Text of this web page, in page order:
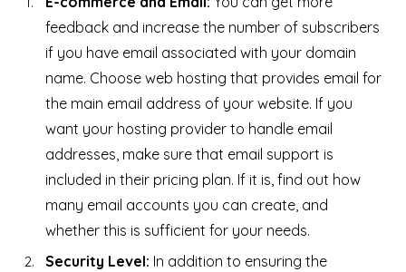
feedback and increase the number of subscribers
if you have email associated with your domain
name. Choose web hosting that provides email for
the main email address of your website. If you
want your hosting provider to handle email
addresses, make sure that email support is
included in their pricing plan. If it is, find out how
many email accounts you can create, and
whether this is sufficient for your needs.
Security Level: In addition to ensuring the